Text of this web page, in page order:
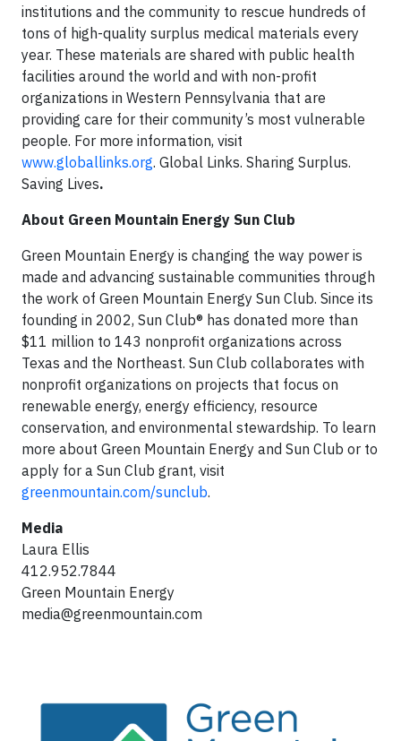
institutions and the community to rescue hundreds of
tons of high-quality surplus medical materials every
year. These materials are shared with public health
facilities around the world and with non-profit
organizations in Western Pennsylvania that are
providing care for their community’s most vulnerable
people. For more information, visit
www.globallinks.org. Global Links. Sharing Surplus.
Saving Lives.
About Green Mountain Energy Sun Club
Green Mountain Energy is changing the way power is
made and advancing sustainable communities through
the work of Green Mountain Energy Sun Club. Since its
founding in 2002, Sun Club® has donated more than
$11 million to 143 nonprofit organizations across
Texas and the Northeast. Sun Club collaborates with
nonprofit organizations on projects that focus on
renewable energy, energy efficiency, resource
conservation, and environmental stewardship. To learn
more about Green Mountain Energy and Sun Club or to
apply for a Sun Club grant, visit
greenmountain.com/sunclub.
Media
Laura Ellis
412.952.7844
Green Mountain Energy
media@greenmountain.com